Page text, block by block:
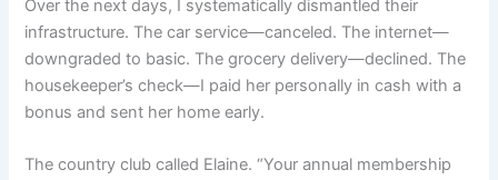
Over the next days, I systematically dismantled their
infrastructure. The car service—canceled. The internet—
downgraded to basic. The grocery delivery—declined. The
housekeeper’s check—I paid her personally in cash with a
bonus and sent her home early.
The country club called Elaine. “Your annual membership